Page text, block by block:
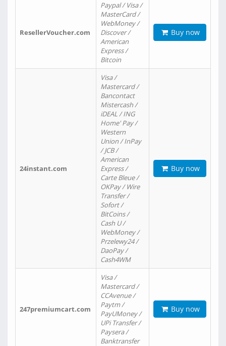
ResellerVoucher.com
Paypal / Visa /
MasterCard /
WebMoney /
Discover /
American
Express /
Bitcoin
Buy now
24instant.com
Visa /
Mastercard /
Bancontact
Mistercash /
iDEAL / ING
Home' Pay /
Western
Union / InPay
/ JCB /
American
Express /
Carte Bleue /
OKPay / Wire
Transfer /
Sofort /
BitCoins /
Cash U /
WebMoney /
Przelewy24 /
DaoPay /
Cash4WM
Buy now
247premiumcart.com
Visa /
Mastercard /
CCAvenue /
Paytm /
PayUMoney /
UPi Transfer /
Paysera /
Banktransfer
Buy now